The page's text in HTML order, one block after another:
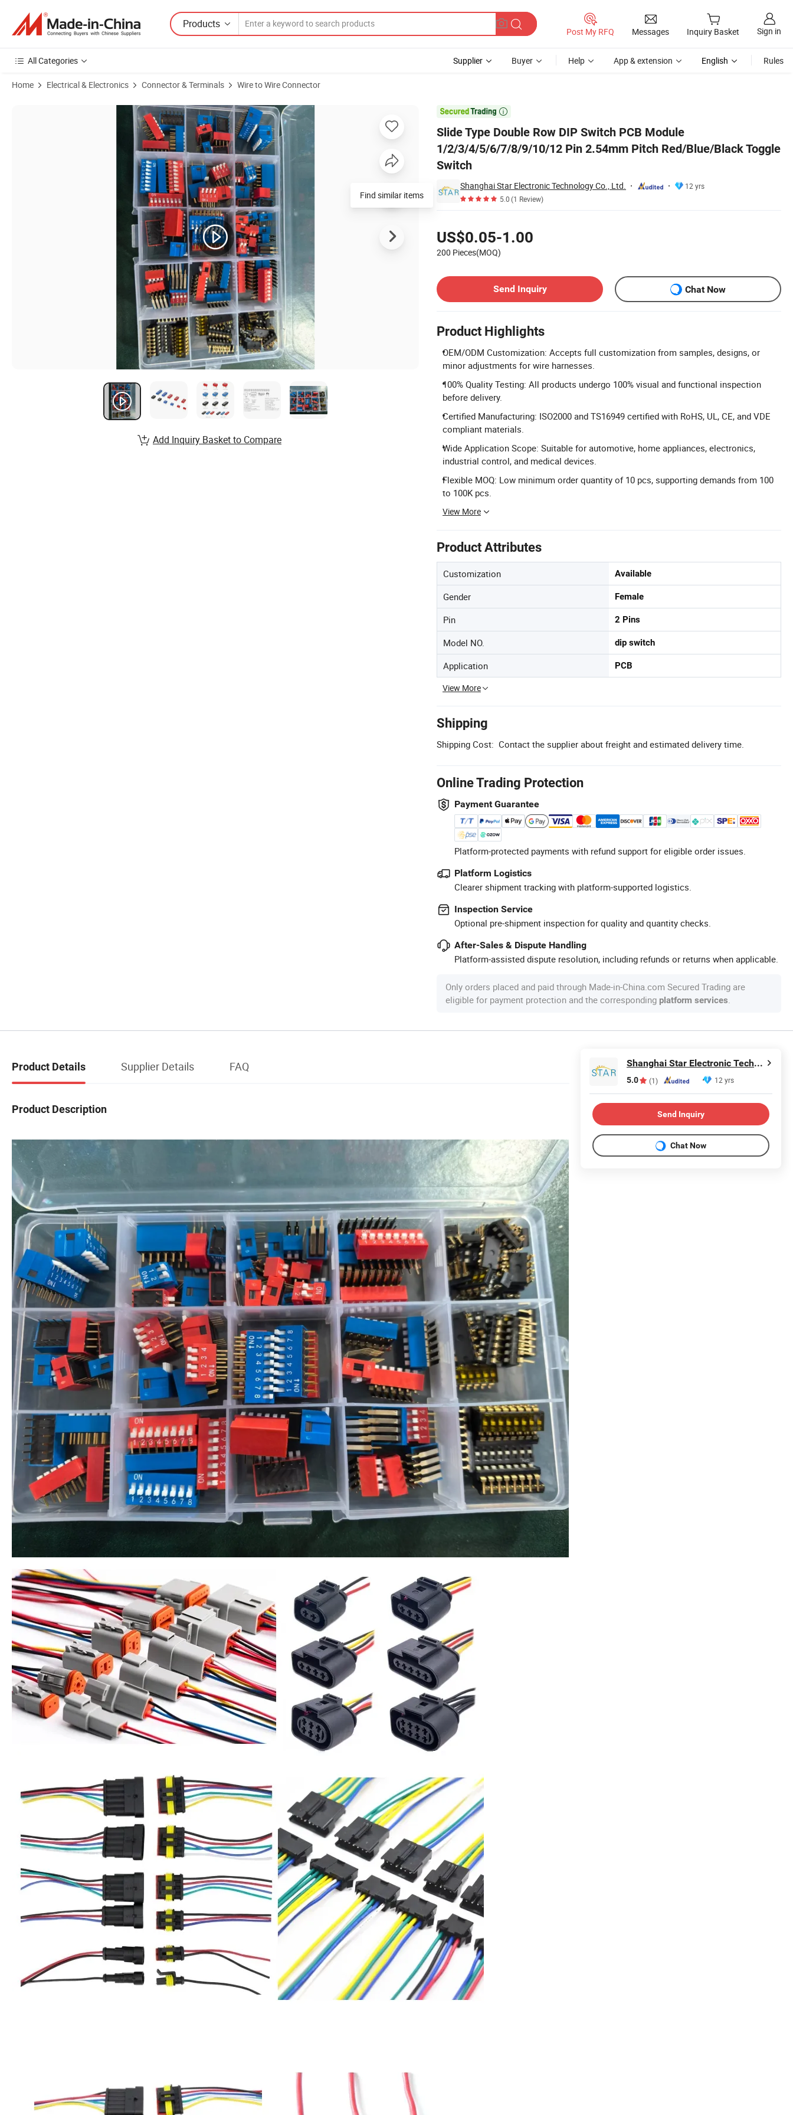
Products
Post My RFQ Messages Inquiry Basket Sign in
All Categories Supplier Buyer Help App & extension English Rules
Home Electrical & Electronics Connector & Terminals Wire to Wire Connector

Slide Type Double Row DIP Switch PCB Module
1/2/3/4/5/6/7/8/9/10/12 Pin 2.54mm Pitch Red/Blue/Black Toggle
Switch
Shanghai Star Electronic Technology Co., Ltd.
12 yrs
5.0(1 Review)
US$0.05-1.00
200 Pieces(MOQ)
Send Inquiry
Chat Now
Product Highlights
OEM/ODM Customization: Accepts full customization from samples, designs, or
minor adjustments for wire harnesses.
100% Quality Testing: All products undergo 100% visual and functional inspection
before delivery.
Certified Manufacturing: ISO2000 and TS16949 certified with RoHS, UL, CE, and VDE
compliant materials.
Wide Application Scope: Suitable for automotive, home appliances, electronics,
industrial control, and medical devices.
Flexible MOQ: Low minimum order quantity of 10 pcs, supporting demands from 100
to 100K pcs.
View More
Product Attributes
Customization Available
Gender Female
Pin 2 Pins
Model NO. dip switch
Application PCB
View More
Shipping
Shipping Cost: Contact the supplier about freight and estimated delivery time.
Online Trading Protection
Payment Guarantee
Platform-protected payments with refund support for eligible order issues.
Platform Logistics
Clearer shipment tracking with platform-supported logistics.
Inspection Service
Optional pre-shipment inspection for quality and quantity checks.
After-Sales & Dispute Handling
Platform-assisted dispute resolution, including refunds or returns when applicable.
Only orders placed and paid through Made-in-China.com Secured Trading are
eligible for payment protection and the corresponding platform services.
Product Images of Slide Type Double Row DIP Switch PCB Module 1/2/3/4/5/6/7/8/9/10/12 Pin 2.54mm Pitch Red/Blue/Black Toggle Switch
Find similar items
Add Inquiry Basket to Compare
Product Details Supplier Details FAQ
Product Description
Shanghai Star Electronic Technology Co., Ltd.
5.0 (1) 12 yrs
Send Inquiry
Chat Now